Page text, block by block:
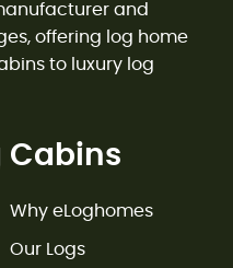
and
offering log home
to luxury log
Cabins
Why eLoghomes
Our Logs